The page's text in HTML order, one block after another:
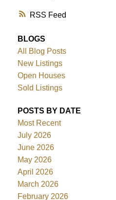
RSS
BLOGS
All Blog Posts
New Listings
Open Houses
Sold Listings
POSTS BY DATE
Most Recent
July 2026
June 2026
May 2026
April 2026
March 2026
February 2026